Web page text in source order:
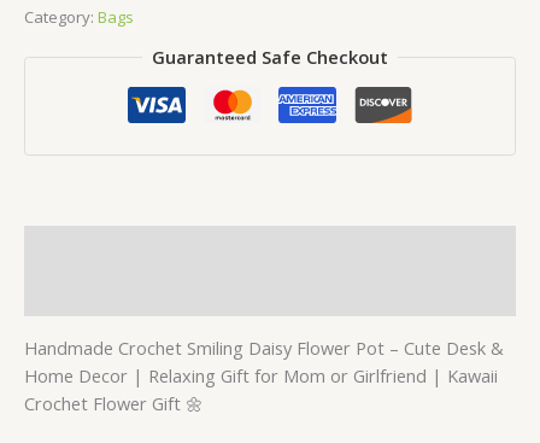
Daisy
Flower
Category: Bags
Guaranteed Safe Checkout
Handmade Crochet Smiling Daisy Flower Pot – Cute Desk &
Home Decor | Relaxing Gift for Mom or Girlfriend | Kawaii
Crochet Flower Gift 🌼